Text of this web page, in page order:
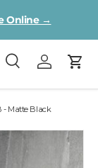
SearchLog inCart
- Matte Black